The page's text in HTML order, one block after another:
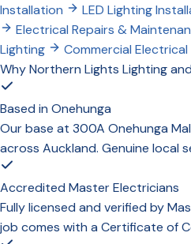
Installation
LED Lighting
Electrical Repairs &
Lighting
Commercial
Why Northern Lights Lighting
Based in Onehunga
Our base at 300A Onehunga
across Auckland. Genuine local
Accredited Master Electricians
Fully licensed and verified by
job comes with a Certificate of